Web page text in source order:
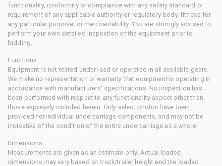
functionality, conformity or compliance with any safety standard or
requirement of any applicable authority or regulatory body, fitness for
any particular purpose, or merchantability. You are strongly advised to
perform your own detailed inspection of the equipment prior to
bidding.
Functions
Equipment is not tested under load or operated in all available gears.
We make no representation or warranty that equipment is operating in
accordance with manufacturers' specifications. No inspection has
been performed with respect to any functionality aspect other than
those expressly included herein. Only select photos have been
provided for individual undercarriage components, and may not be
indicative of the condition of the entire undercarriage as a whole.
Dimensions
Measurements are given as an estimate only. Actual loaded
dimensions may vary based on truck/trailer height and the loaded